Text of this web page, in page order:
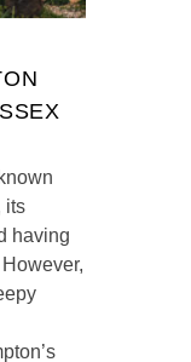
its
having